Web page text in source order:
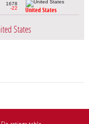
1678
-22
United States
States